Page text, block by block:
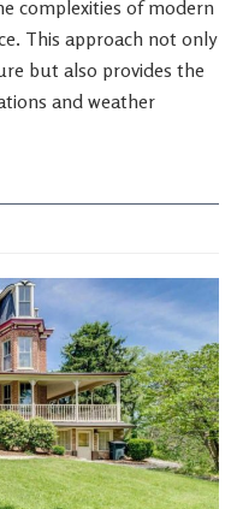
complexities of modern
This approach not only
but also provides the
and weather